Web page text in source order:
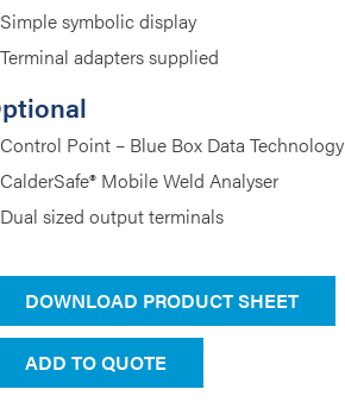
Simple symbolic display
Terminal adapters supplied
Control Point – Blue Box Data Technology
CalderSafe® Mobile Weld Analyser
Dual sized output terminals
DOWNLOAD PRODUCT SHEET
ADD TO QUOTE